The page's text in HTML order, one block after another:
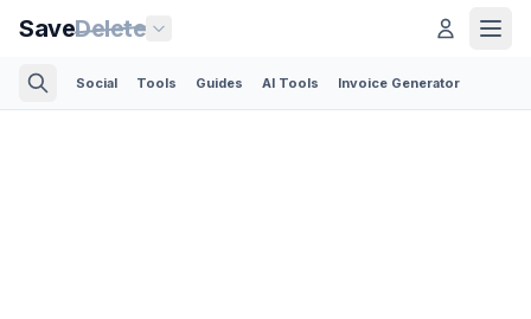
SaveDelete
Social Tools Guides AI Tools Invoice Generator